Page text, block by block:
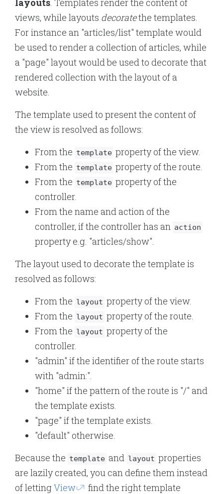
views, while layouts decoratethe templates.
For instance an "articles/list" template would
be used to render a collection of articles, while
a "page" layout would be used to decorate that
rendered collection with the layout of a
website.
The template used to present the content of
the view is resolved as follows:
From the template property of the view.
From the template property of the route.
From the template property of the
controller.
From the name and action of the
controller, if the controller has an action
property e.g. "articles/show".
The layout used to decorate the template is
resolved as follows:
From the layout property of the view.
From the layout property of the route.
From the layout property of the
controller.
"admin" if the identifier of the route starts
with "admin:".
"home" if the pattern of the route is "/" and
the template exists.
"page" if the template exists.
"default" otherwise.
Because the template and layout properties
are lazily created, you can define them instead
of lettingView
find the right template